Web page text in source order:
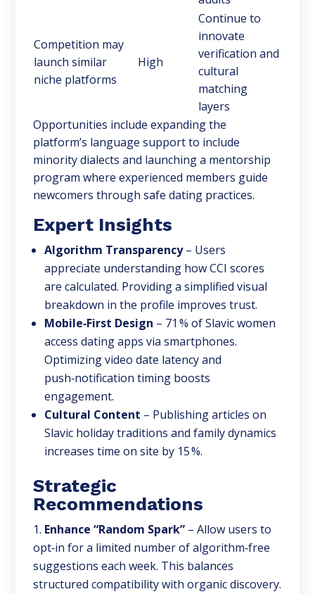
Competition may
launch similar
niche platforms
High
Continue to
innovate
verification and
cultural
matching
layers
Opportunities include expanding the
platform’s language support to include
minority dialects and launching a mentorship
program where experienced members guide
newcomers through safe dating practices.
Expert Insights
Algorithm Transparency– Users
appreciate understanding how CCI scores
are calculated. Providing a simplified visual
breakdown in the profile improves trust.
Mobile‑First Design – 71 % of Slavic women
access dating apps via smartphones.
Optimizing video date latency and
push‑notification timing boosts
engagement.
Cultural Content – Publishing articles on
Slavic holiday traditions and family dynamics
increases time on site by 15 %.
Strategic
Recommendations
Enhance “Random Spark” – Allow users to
opt‑in for a limited number of algorithm‑free
suggestions each week. This balances
structured compatibility with organic discovery.